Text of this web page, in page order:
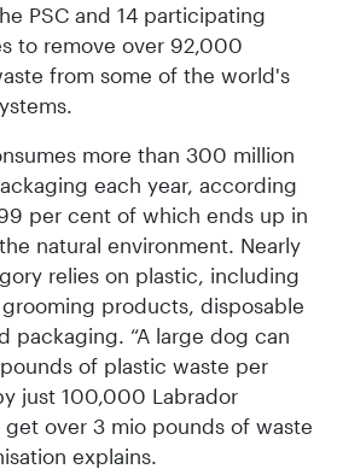
PSC and 14 participating
to remove over 92,000
from some of the world's
more than 300 million
each year, according
per cent of which ends up in
natural environment. Nearly
relies on plastic, including
products, disposable
packaging. “A large dog can
of plastic waste per
just 100,000 Labrador
get over 3 mio pounds of waste
explains.